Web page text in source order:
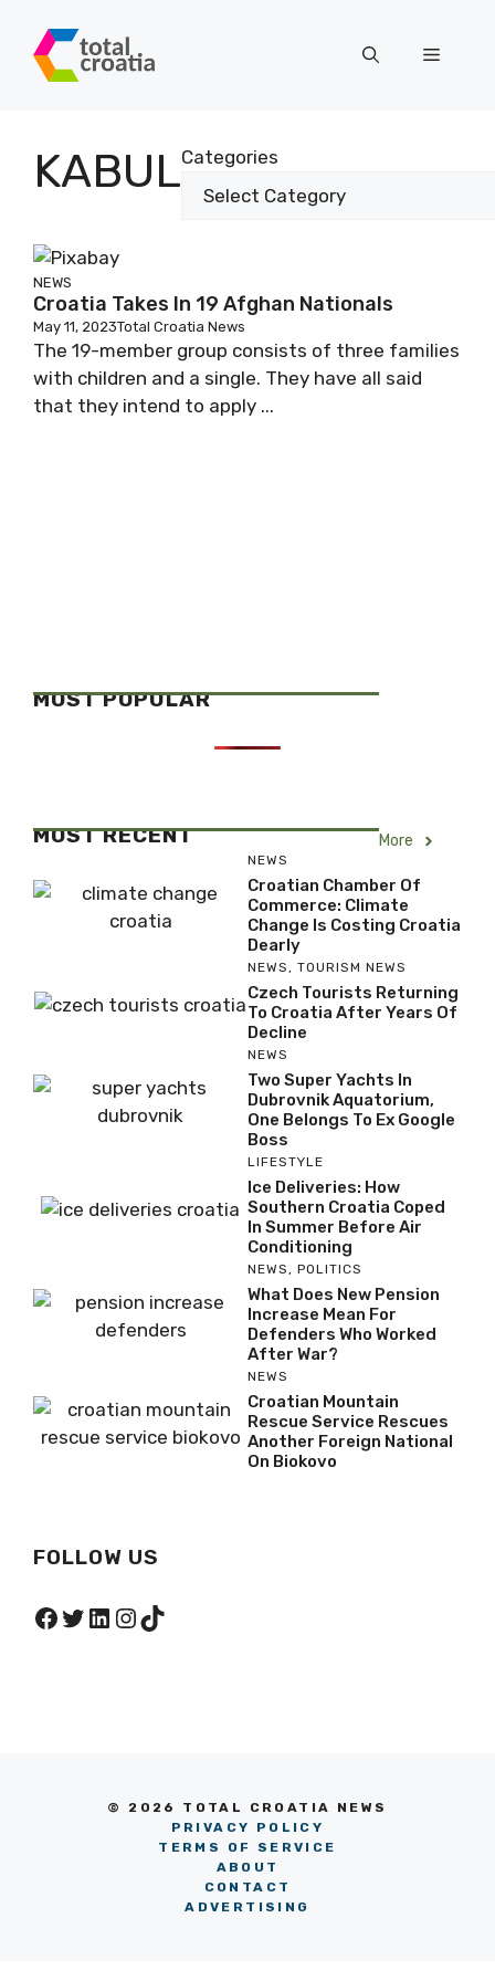
content
Menu
KABULCategories
NEWS
Croatia Takes In 19 Afghan Nationals
May 11, 2023Total Croatia News
The 19-member group consists of three families
with children and a single. They have all said
that they intend to apply ...
MOST POPULAR
MOST RECENT More
NEWS
Croatian Chamber Of
Commerce: Climate
Change Is Costing Croatia
Dearly
NEWS, TOURISM NEWS
Czech Tourists Returning
To Croatia After Years Of
Decline
NEWS
Two Super Yachts In
Dubrovnik Aquatorium,
One Belongs To Ex Google
Boss
LIFESTYLE
Ice Deliveries: How
Southern Croatia Coped
In Summer Before Air
Conditioning
NEWS, POLITICS
What Does New Pension
Increase Mean For
Defenders Who Worked
After War?
NEWS
Croatian Mountain
Rescue Service Rescues
Another Foreign National
On Biokovo
FOLLOW US
Facebook
Twitter
LinkedIn
Instagram
TikTok
© 2026 TOTAL CROATIA NEWS
PRIVACY POLICY
TERMS OF SERVICE
ABOUT
CONTACT
ADVERTISING